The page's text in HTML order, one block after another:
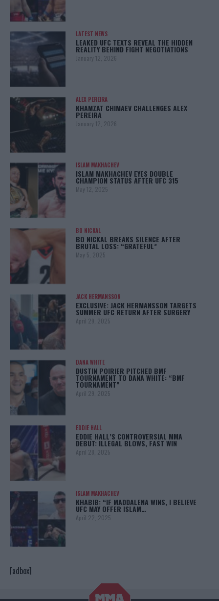
LATEST NEWS
LEAKED UFC TEXTS REVEAL THE HIDDEN
REALITY BEHIND FIGHT NEGOTIATIONS
January 12, 2026
ALEX PEREIRA
KHAMZAT CHIMAEV CHALLENGES ALEX
PEREIRA
January 12, 2026
ISLAM MAKHACHEV
ISLAM MAKHACHEV EYES DOUBLE
CHAMPION STATUS AFTER UFC 315
May 12, 2025
BO NICKAL
BO NICKAL BREAKS SILENCE AFTER
BRUTAL LOSS: “GRATEFUL”
May 5, 2025
JACK HERMANSSON
EXCLUSIVE: JACK HERMANSSON TARGETS
SUMMER UFC RETURN AFTER SURGERY
April 29, 2025
DANA WHITE
DUSTIN POIRIER PITCHED BMF
TOURNAMENT TO DANA WHITE: “BMF
TOURNAMENT”
April 29, 2025
EDDIE HALL
EDDIE HALL’S CONTROVERSIAL MMA
DEBUT: ILLEGAL BLOWS, FAST WIN
April 28, 2025
ISLAM MAKHACHEV
KHABIB: “IF MADDALENA WINS, I BELIEVE
UFC MAY OFFER ISLAM…
April 22, 2025
[adbox]